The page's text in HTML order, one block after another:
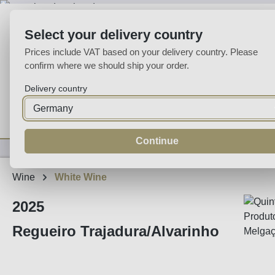
Home Wine Fortified Sparkling Spirits Specialities
Wine White Wine
2025
Regueiro Trajadura/Alvarinho
Select your delivery country
Prices include VAT based on your delivery country. Please
confirm where we should ship your order.
Delivery country
Continue